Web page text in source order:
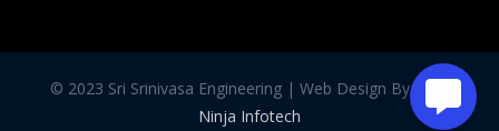
© 2023 Sri Srinivasa Engineering | Web Design By - WP
Ninja Infotech